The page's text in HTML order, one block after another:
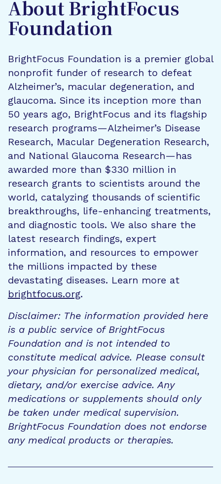
About BrightFocus
Foundation
BrightFocus Foundation is a premier global
nonprofit funder of research to defeat
Alzheimer’s, macular degeneration, and
glaucoma. Since its inception more than
50 years ago, BrightFocus and its flagship
research programs—Alzheimer’s Disease
Research, Macular Degeneration Research,
and National Glaucoma Research—has
awarded more than $330 million in
research grants to scientists around the
world, catalyzing thousands of scientific
breakthroughs, life-enhancing treatments,
and diagnostic tools. We also share the
latest research findings, expert
information, and resources to empower
the millions impacted by these
devastating diseases. Learn more at
brightfocus.org.
Disclaimer: The information provided here
is a public service of BrightFocus
Foundation and is not intended to
constitute medical advice. Please consult
your physician for personalized medical,
dietary, and/or exercise advice. Any
medications or supplements should only
be taken under medical supervision.
BrightFocus Foundation does not endorse
any medical products or therapies.